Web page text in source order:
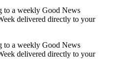
to a weekly Good News
delivered directly to your
to a weekly Good News
delivered directly to your